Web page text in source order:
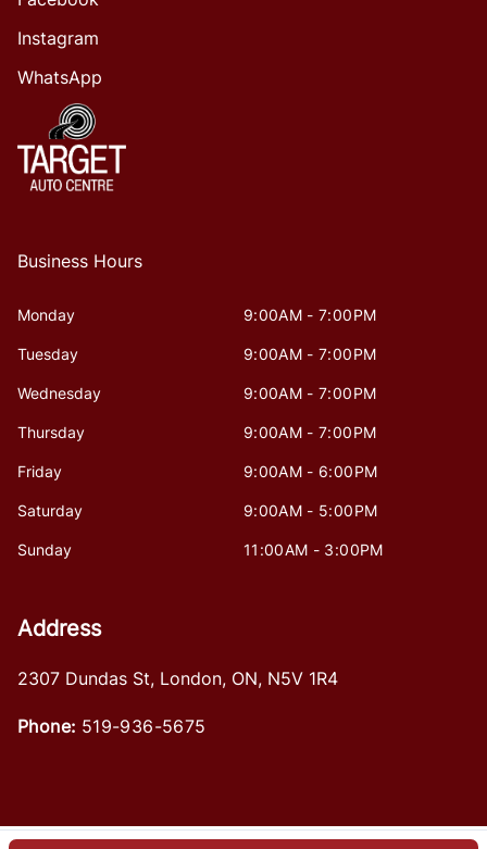
Instagram
WhatsApp
Business Hours
Monday 9:00AM - 7:00PM
Tuesday 9:00AM - 7:00PM
Wednesday 9:00AM - 7:00PM
Thursday 9:00AM - 7:00PM
Friday 9:00AM - 6:00PM
Saturday 9:00AM - 5:00PM
Sunday 11:00AM - 3:00PM
Address
2307 Dundas St, London, ON, N5V 1R4
Phone: 519-936-5675